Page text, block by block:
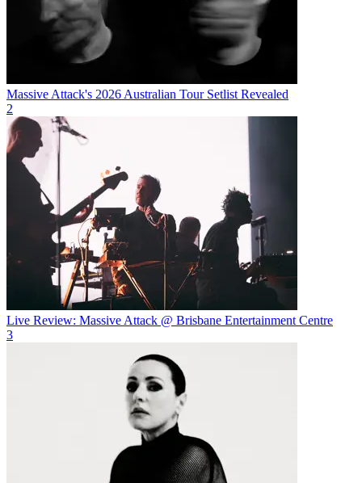
Massive Attack's 2026 Australian Tour Setlist Revealed
2
Live Review: Massive Attack @ Brisbane Entertainment Centre
3